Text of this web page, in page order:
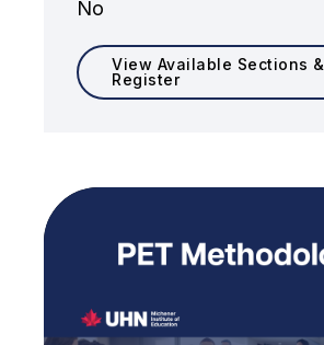
No
View Available Sections &
Register